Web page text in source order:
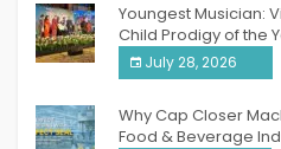
Youngest Musician:
Child Prodigy of the
Verghese
July 28, 2026
Why Cap Closer
Food & Beverage